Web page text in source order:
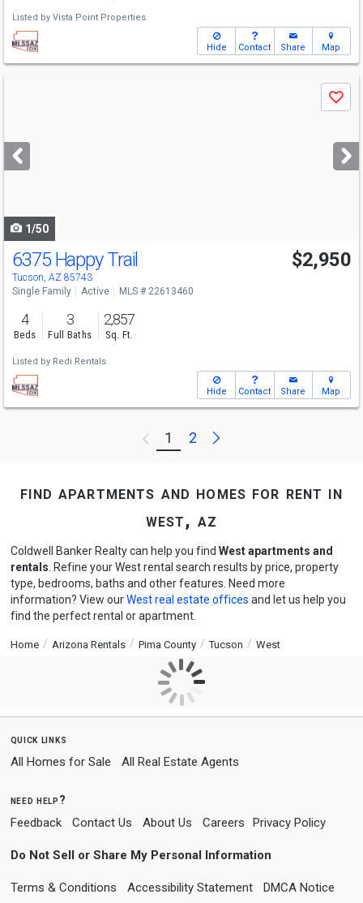
Listed by Vista Point Properties
Hide Contact Share Map
next
buttons
Save
1/50
6375 Happy Trail
Tucson, AZ 85743
$2,950
Single Family Active MLS # 22613460
4
Beds
3
Full Baths
2,857
Sq. Ft.
Listed by Redi Rentals
Hide Contact Share Map
Previous
1 2 Next
find apartments and homes for rent in
west, az
Coldwell Banker Realty can help you find West apartments and
rentals . Refine your West rental search results by price, property
type, bedrooms, baths and other features. Need more
information? View ourWest real estate offices and let us help you
find the perfect rental or apartment.
Home Arizona Rentals Pima County Tucson West
quick links
All Homes for Sale All Real Estate Agents
need help?
Feedback Contact Us About Us Careers Privacy Policy
Do Not Sell or Share My Personal Information
Terms & Conditions Accessibility Statement DMCA Notice